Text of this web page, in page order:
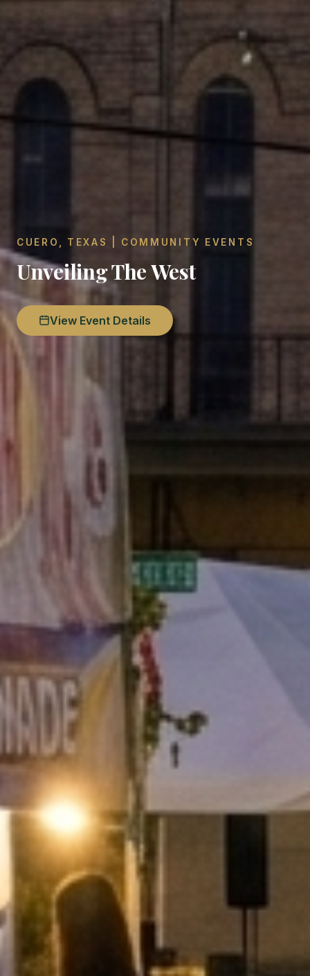
CUERO, TEXAS | COMMUNITY EVENTS
Unveiling The West
View Event Details